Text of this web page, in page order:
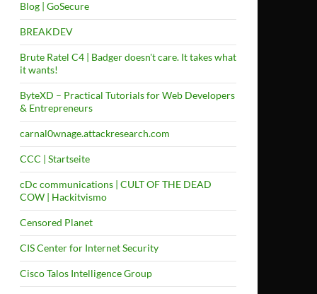
Blog | GoSecure
BREAKDEV
Brute Ratel C4 | Badger doesn't care. It takes what
it wants!
ByteXD – Practical Tutorials for Web Developers
& Entrepreneurs
carnal0wnage.attackresearch.com
CCC | Startseite
cDc communications | CULT OF THE DEAD
COW | Hackitvismo
Censored Planet
CIS Center for Internet Security
Cisco Talos Intelligence Group